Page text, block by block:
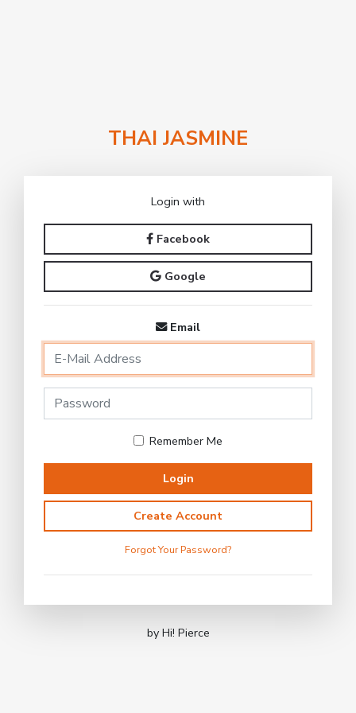
THAI JASMINE
Login with
Facebook
Google
Email
Remember Me
Login
Create Account
Forgot Your Password?
by Hi! Pierce